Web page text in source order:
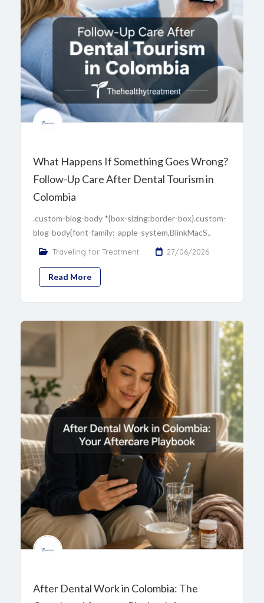
What Happens If Something Goes Wrong?
Follow-Up Care After Dental Tourism in
Colombia
.custom-blog-body *{box-sizing:border-box}.custom-
blog-body{font-family:-apple-system,BlinkMacS..
Traveling for Treatment 27/06/2026
Read More
After Dental Work in Colombia: The